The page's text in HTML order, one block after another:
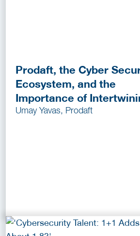
Prodaft, the Cyber
Ecosystem, and the
Importance of
Umay Yavas, Prodaft